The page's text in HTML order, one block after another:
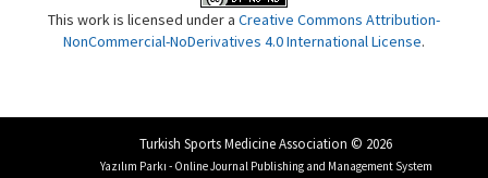
This work is licensed under a Creative Commons Attribution-
NonCommercial-NoDerivatives 4.0 International License.
Turkish Sports Medicine Association © 2026
Yazılım Parkı - Online Journal Publishing and Management System